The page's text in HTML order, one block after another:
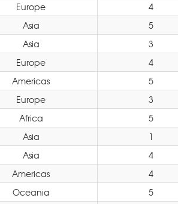
Europe 4
Asia 5
Asia 3
Europe 4
Americas 5
Europe 3
Africa 5
Asia 1
Asia 4
Americas 4
Oceania 5